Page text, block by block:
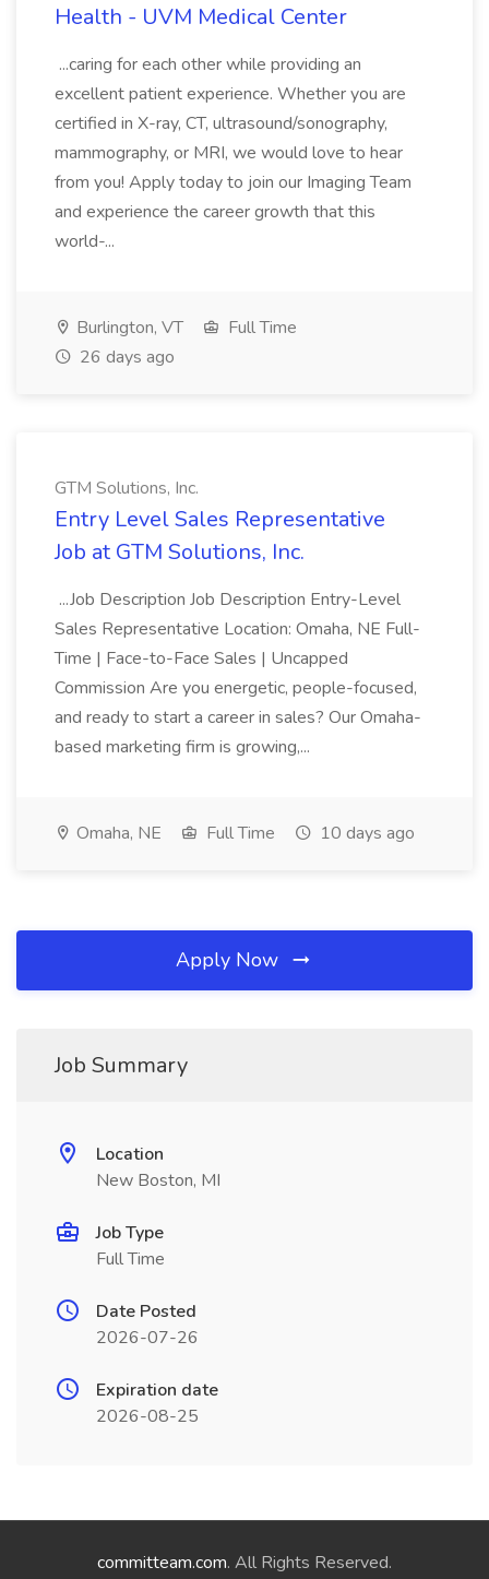
Health - UVM Medical Center
...caring for each other while providing an
excellent patient experience. Whether you are
certified in X-ray, CT, ultrasound/sonography,
mammography, or MRI, we would love to hear
from you! Apply today to join our Imaging Team
and experience the career growth that this
world-...
Burlington, VT
Full Time
26 days ago
GTM Solutions, Inc.
Entry Level Sales Representative
Job at GTM Solutions, Inc.
...Job Description Job Description Entry-Level
Sales Representative Location: Omaha, NE Full-
Time | Face-to-Face Sales | Uncapped
Commission Are you energetic, people-focused,
and ready to start a career in sales? Our Omaha-
based marketing firm is growing,...
Omaha, NE Full Time 10 days ago
Apply Now
Job Summary
Location
New Boston, MI
Job Type
Full Time
Date Posted
2026-07-26
Expiration date
2026-08-25
committeam.com. All Rights Reserved.